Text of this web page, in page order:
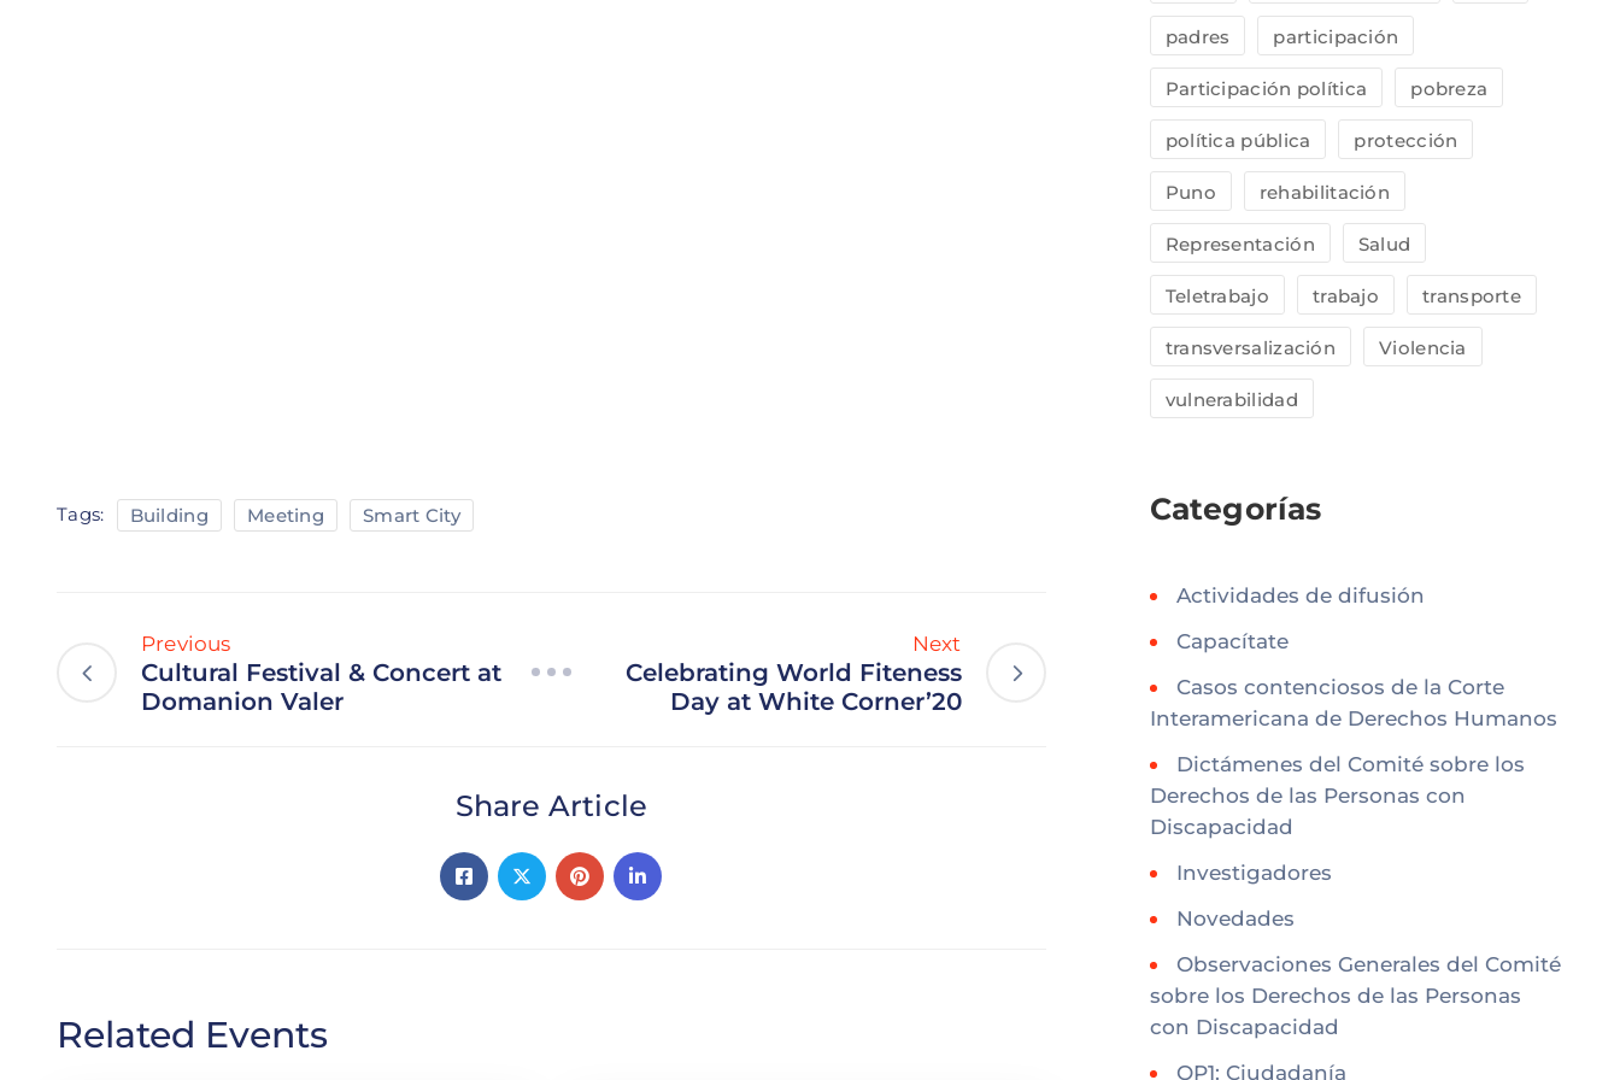
Tags: Building Meeting Smart City
Previous
Cultural Festival & Concert at
Domanion Valer
Next
Celebrating World Fiteness
Day at White Corner’20
Share Article
Related Events
padres participación
Participación política pobreza
política pública protección
Puno rehabilitación
Representación Salud
Teletrabajo trabajo transporte
transversalización Violencia
vulnerabilidad
Categorías
Actividades de difusión
Capacítate
Casos contenciosos de la Corte
Interamericana de Derechos Humanos
Dictámenes del Comité sobre los
Derechos de las Personas con
Discapacidad
Investigadores
Novedades
Observaciones Generales del Comité
sobre los Derechos de las Personas
con Discapacidad
OP1: Ciudadanía